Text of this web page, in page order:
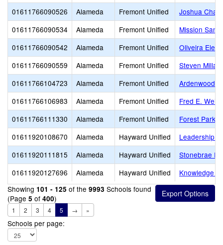
01611766090526
Alameda Fremont Unified
Joshua
01611766090534
Alameda Fremont Unified
Mission San
01611766090542
Alameda Fremont Unified
Oliveira
01611766090559
Alameda Fremont Unified
Steven
01611766104723
Alameda Fremont Unified
Ardenwood
01611766106983
Alameda Fremont Unified
Fred E.
01611766111330
Alameda Fremont Unified
Forest Park
01611920108670
Alameda Hayward Unified
Leadership
01611920111815
Alameda Hayward Unified
Stonebrae
01611920127696
Alameda Hayward Unified
Knowledge
Showing 101 - 125 of the 9993 Schools found
(Page 5 of 400)
1 2 3 4 5 → »
Schools per page: